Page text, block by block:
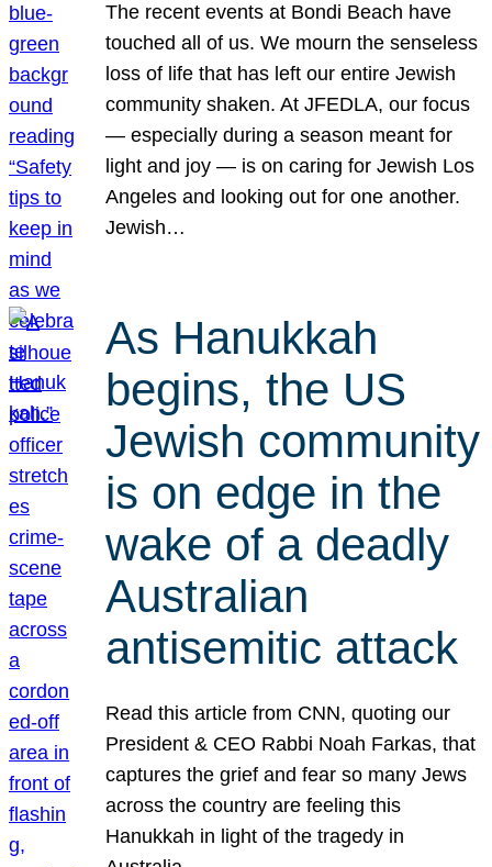
The recent events at Bondi Beach have
touched all of us. We mourn the senseless
loss of life that has left our entire Jewish
community shaken. At JFEDLA, our focus
— especially during a season meant for
light and joy — is on caring for Jewish Los
Angeles and looking out for one another.
Jewish…
As Hanukkah
begins, the US
Jewish community
is on edge in the
wake of a deadly
Australian
antisemitic attack
Read this article from CNN, quoting our
President & CEO Rabbi Noah Farkas, that
captures the grief and fear so many Jews
across the country are feeling this
Hanukkah in light of the tragedy in